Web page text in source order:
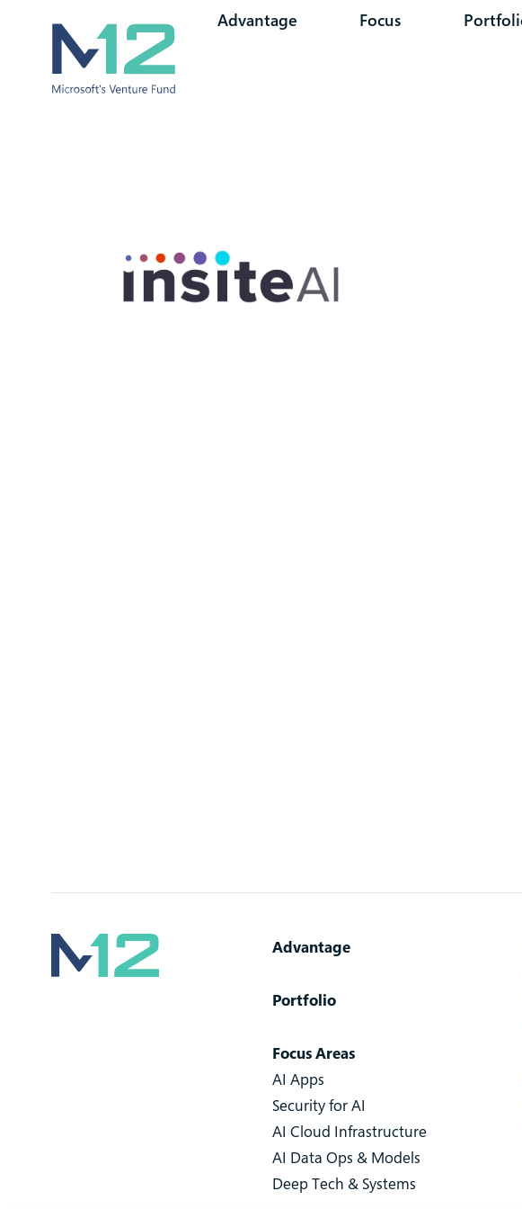
Advantage Focus
Advantage
Portfolio
Focus Areas
AI Apps
Security for AI
AI Cloud Infrastructure
AI Data Ops & Models
Deep Tech & Systems